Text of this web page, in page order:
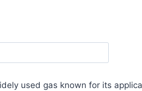
used gas known for its